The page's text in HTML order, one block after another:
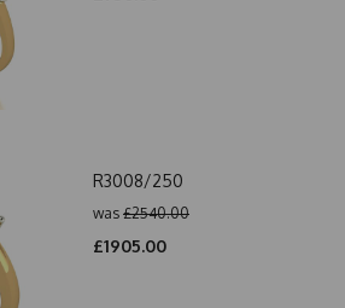
R3008/250
was £2540.00
£1905.00